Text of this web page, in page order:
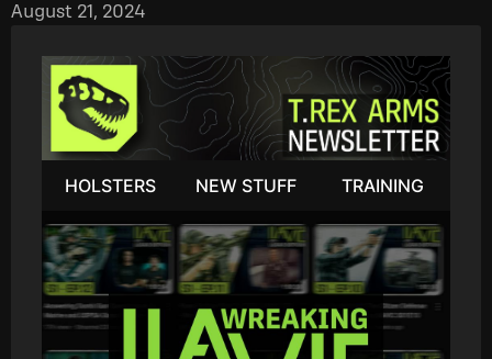
August 21, 2024
HOLSTERS NEW STUFF TRAINING